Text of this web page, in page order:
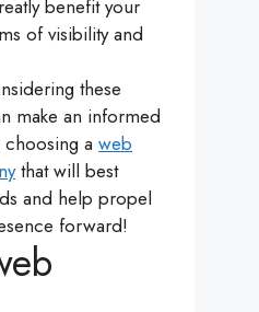
benefit your
of visibility and
these
make an informed
a web
that will best
and help propel
forward!